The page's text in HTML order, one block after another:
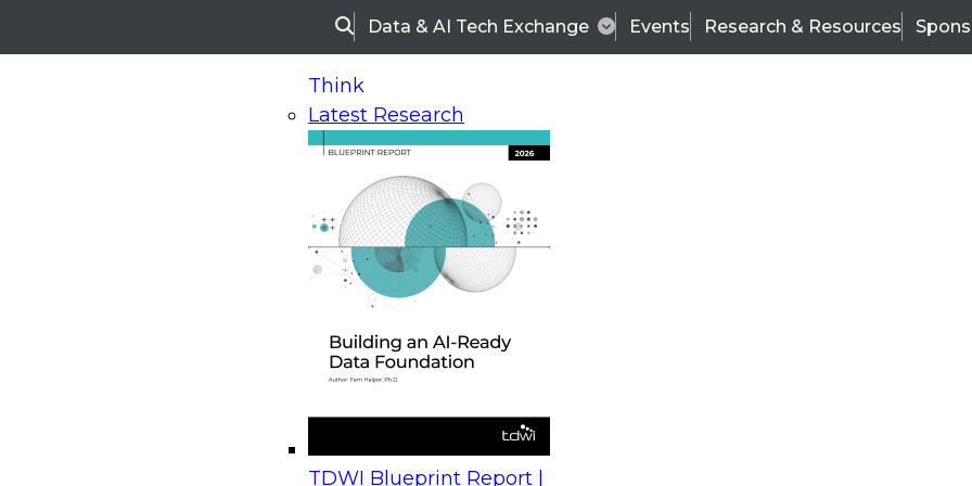
SearchData & AI Tech Exchange Events Research & Resources
Think
Latest Research
TDWI Blueprint Report |
On-Demand Webinars
Upcoming Webinars
Beyond the Contact Center: Turning Every Interaction into